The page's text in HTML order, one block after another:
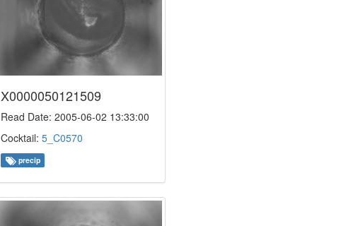
X0000050121509
Read Date: 2005-06-02 13:33:00
Cocktail:5_C0570
precip